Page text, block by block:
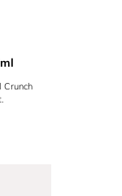
Crunch